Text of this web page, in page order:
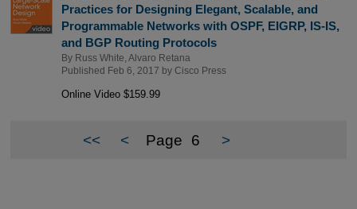
Practices for Designing Elegant, Scalable, and
Programmable Networks with OSPF, EIGRP, IS-IS,
and BGP Routing Protocols
By Russ White Alvaro Retana
Published Feb 6, 2017 by Cisco Press
Online Video $159.99
<< < Page 6 >